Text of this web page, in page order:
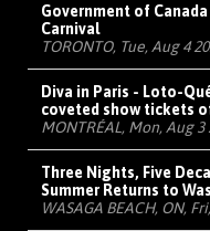
Government of
Carnival
TORONTO, Tue, Aug 4
Diva in Paris - Loto-
coveted show tickets
MONTRÉAL, Mon, Aug 3
Three Nights, Five
Summer Returns to
WASAGA BEACH, ON,